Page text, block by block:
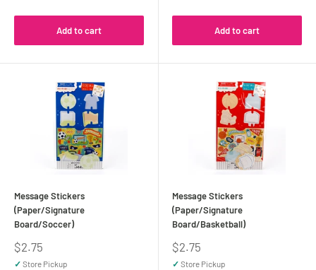
Add to cart Add to cart
Message Stickers
(Paper/Signature
Board/Soccer)
Sale
price
$2.75
✓ Store Pickup
Message Stickers
(Paper/Signature
Board/Basketball)
Sale
price
$2.75
✓ Store Pickup